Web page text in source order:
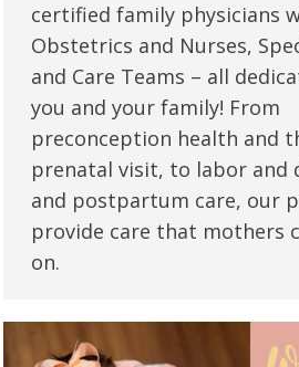
certified family physicians
Obstetrics and Nurses,
and Care Teams – all
you and your family! From
preconception health and
prenatal visit, to labor and
and postpartum care, our
provide care that mothers
on.
very thankful to have
services and doctors
town hospital. Thank-
Review
“I am
care. I
MHP. I
I have
and